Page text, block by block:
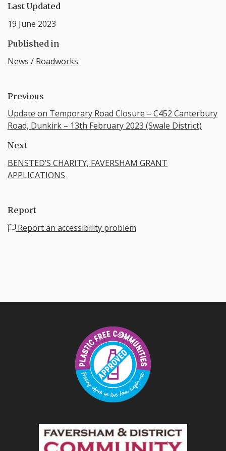
Last Updated
19 June 2023
Published in
News / Roadworks
Previous
Update on Temporary Road Closure – C452 Canterbury
Road, Dunkirk – 13th February 2023 (Swale District)
Next
BENSTED’S CHARITY, FAVERSHAM GRANT
APPLICATIONS
Report
Report an accessibility problem